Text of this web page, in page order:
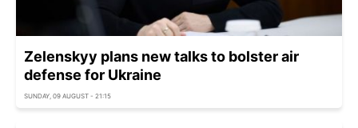
Zelenskyy plans new talks to bolster air
defense for Ukraine
SUNDAY, 09 AUGUST - 21:15